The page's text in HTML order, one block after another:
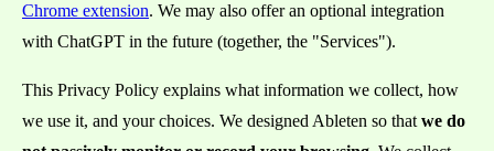
Chrome extension. We may also offer an optional integration
with ChatGPT in the future (together, the "Services").
This Privacy Policy explains what information we collect, how
we use it, and your choices. We designed Ableten so that we do